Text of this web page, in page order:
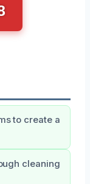
to create a
cleaning